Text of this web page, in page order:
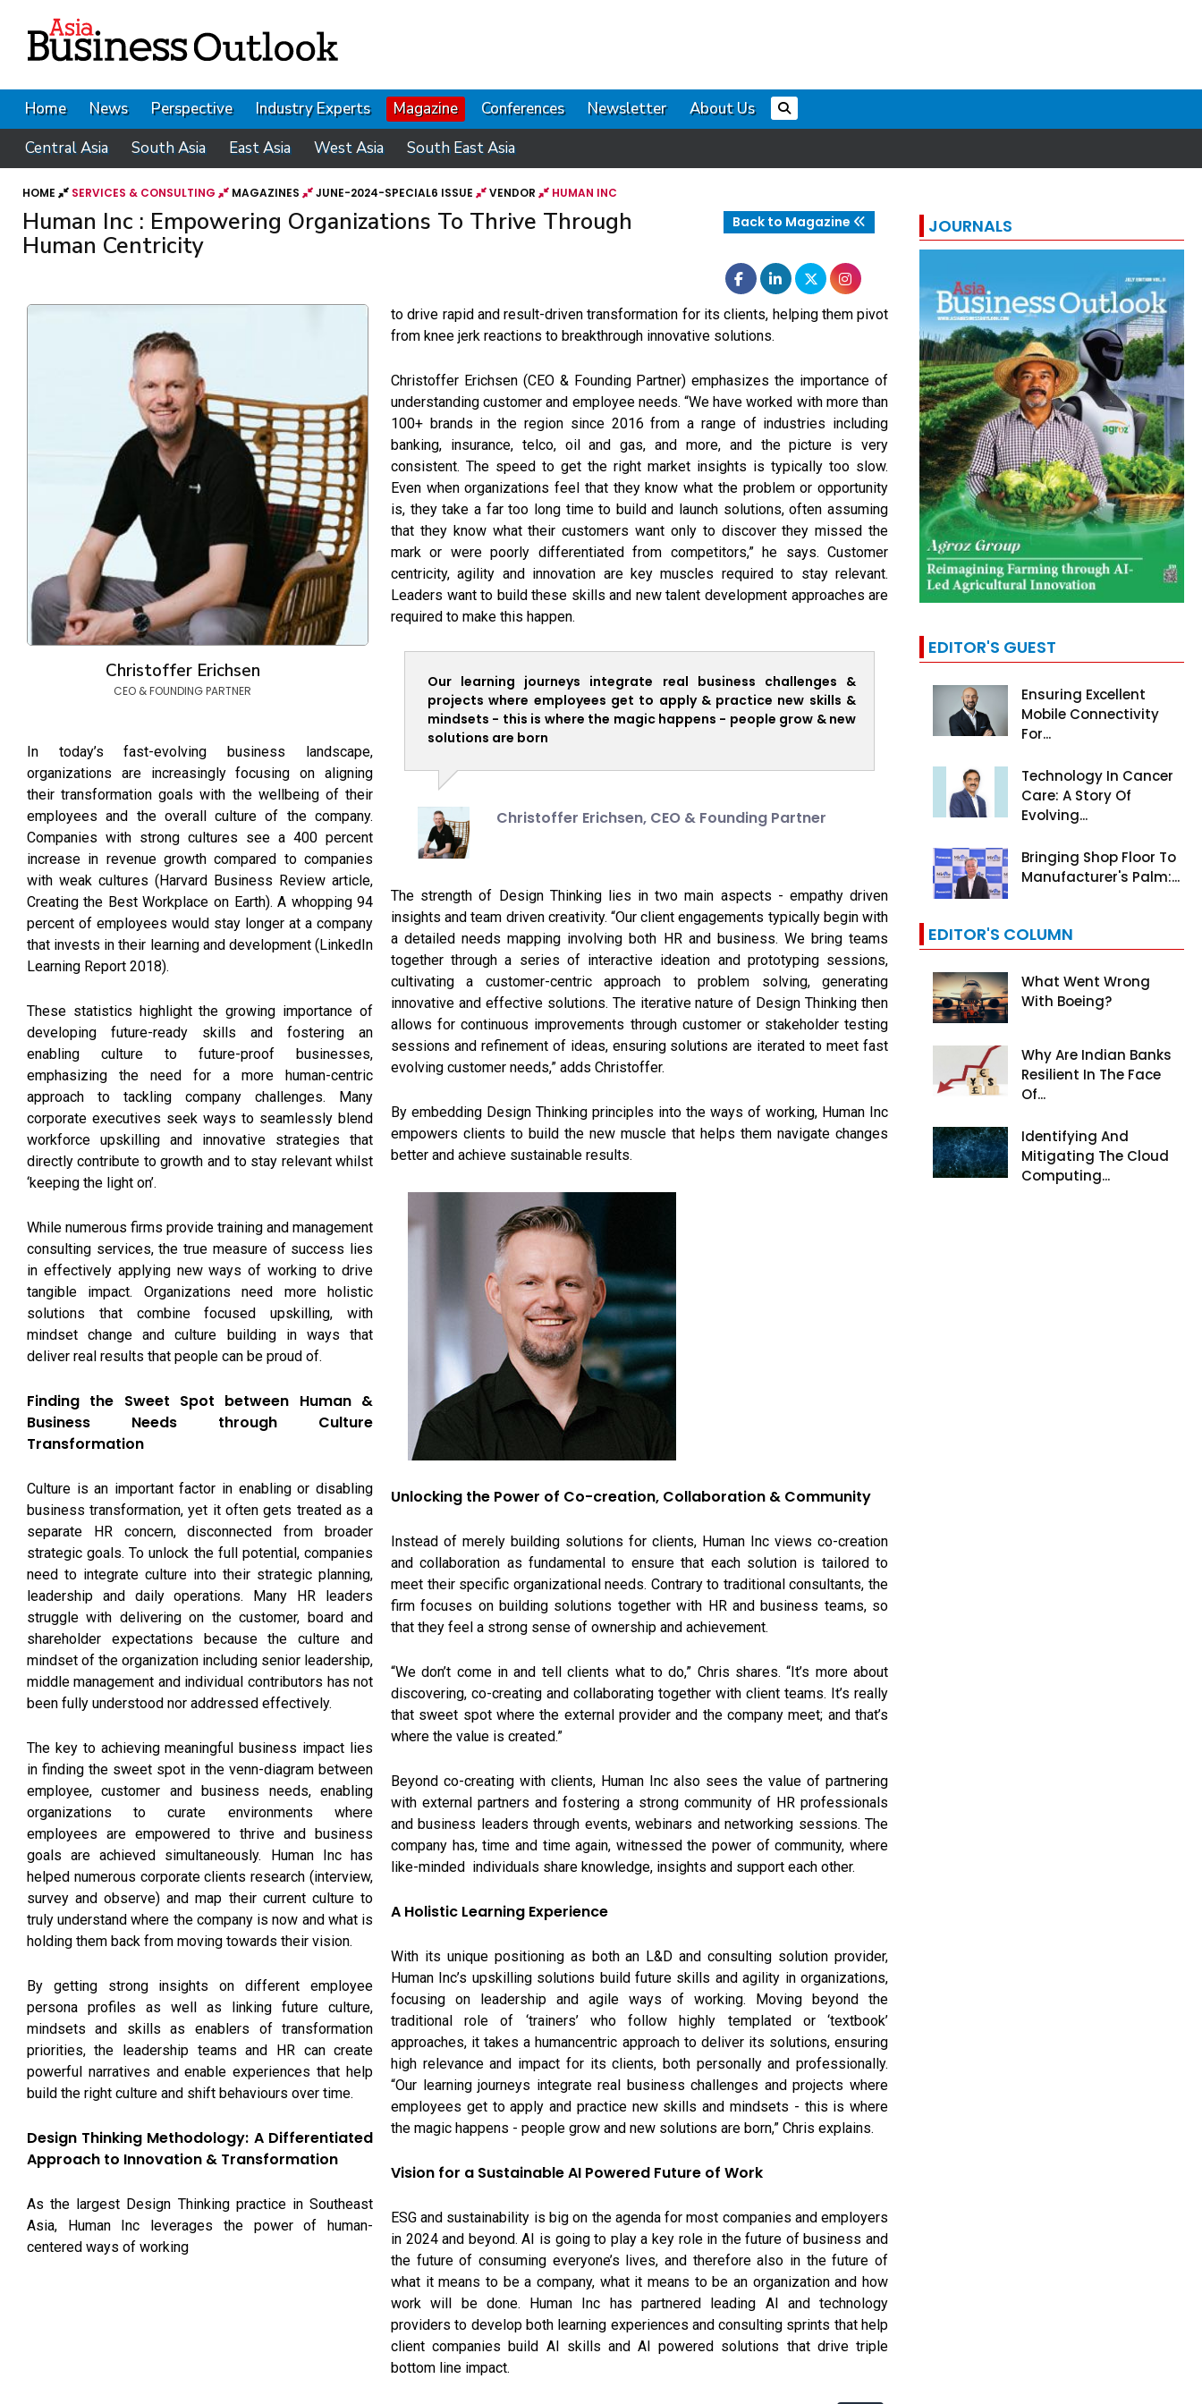
Home News Perspective Industry Experts Magazine Conferences Newsletter
About Us
Central Asia
South Asia East Asia West Asia South East Asia
HOME SERVICES & CONSULTING MAGAZINES JUNE-2024-SPECIAL6 ISSUE VENDOR HUMAN INC
Human Inc : Empowering Organizations To Thrive Through
Human Centricity
Back to Magazine
Christoffer Erichsen
CEO & FOUNDING PARTNER
In today’s fast-evolving business landscape,
organizations are increasingly focusing on aligning
their transformation goals with the wellbeing of their
employees and the overall culture of the company.
Companies with strong cultures see a 400 percent
increase in revenue growth compared to companies
with weak cultures (Harvard Business Review article,
Creating the Best Workplace on Earth). A whopping 94
percent of employees would stay longer at a company
that invests in their learning and development (LinkedIn
Learning Report 2018).
These statistics highlight the growing importance of
developing future-ready skills and fostering an
enabling culture to future-proof businesses,
emphasizing the need for a more human-centric
approach to tackling company challenges. Many
corporate executives seek ways to seamlessly blend
workforce upskilling and innovative strategies that
directly contribute to growth and to stay relevant whilst
‘keeping the light on’.
While numerous firms provide training and management
consulting services, the true measure of success lies
in effectively applying new ways of working to drive
tangible impact. Organizations need more holistic
solutions that combine focused upskilling, with
mindset change and culture building in ways that
deliver real results that people can be proud of.
Finding the Sweet Spot between Human &
Business Needs through Culture
Transformation
Culture is an important factor in enabling or disabling
business transformation, yet it often gets treated as a
separate HR concern, disconnected from broader
strategic goals. To unlock the full potential, companies
need to integrate culture into their strategic planning,
leadership and daily operations. Many HR leaders
struggle with delivering on the customer, board and
shareholder expectations because the culture and
mindset of the organization including senior leadership,
middle management and individual contributors has not
been fully understood nor addressed effectively.
The key to achieving meaningful business impact lies
in finding the sweet spot in the venn-diagram between
employee, customer and business needs, enabling
organizations to curate environments where
employees are empowered to thrive and business
goals are achieved simultaneously. Human Inc has
helped numerous corporate clients research (interview,
survey and observe) and map their current culture to
truly understand where the company is now and what is
holding them back from moving towards their vision.
By getting strong insights on different employee
persona profiles as well as linking future culture,
mindsets and skills as enablers of transformation
priorities, the leadership teams and HR can create
powerful narratives and enable experiences that help
build the right culture and shift behaviours over time.
Design Thinking Methodology: A Differentiated
Approach to Innovation & Transformation
As the largest Design Thinking practice in Southeast
Asia, Human Inc leverages the power of human-
centered ways of working
to drive rapid and result-driven transformation for its clients, helping them pivot
from knee jerk reactions to breakthrough innovative solutions.
Christoffer Erichsen (CEO & Founding Partner) emphasizes the importance of
understanding customer and employee needs. “We have worked with more than
100+ brands in the region since 2016 from a range of industries including
banking, insurance, telco, oil and gas, and more, and the picture is very
consistent. The speed to get the right market insights is typically too slow.
Even when organizations feel that they know what the problem or opportunity
is, they take a far too long time to build and launch solutions, often assuming
that they know what their customers want only to discover they missed the
mark or were poorly differentiated from competitors,” he says. Customer
centricity, agility and innovation are key muscles required to stay relevant.
Leaders want to build these skills and new talent development approaches are
required to make this happen.
Our learning journeys integrate real business challenges &
projects where employees get to apply & practice new skills &
mindsets - this is where the magic happens - people grow & new
solutions are born
Christoffer Erichsen, CEO & Founding Partner
The strength of Design Thinking lies in two main aspects - empathy driven
insights and team driven creativity. “Our client engagements typically begin with
a detailed needs mapping involving both HR and business. We bring teams
together through a series of interactive ideation and prototyping sessions,
cultivating a customer-centric approach to problem solving, generating
innovative and effective solutions. The iterative nature of Design Thinking then
allows for continuous improvements through customer or stakeholder testing
sessions and refinement of ideas, ensuring solutions are iterated to meet fast
evolving customer needs,” adds Christoffer.
By embedding Design Thinking principles into the ways of working, Human Inc
empowers clients to build the new muscle that helps them navigate changes
better and achieve sustainable results.
Unlocking the Power of Co-creation, Collaboration & Community
Instead of merely building solutions for clients, Human Inc views co-creation
and collaboration as fundamental to ensure that each solution is tailored to
meet their specific organizational needs. Contrary to traditional consultants, the
firm focuses on building solutions together with HR and business teams, so
that they feel a strong sense of ownership and achievement.
“We don’t come in and tell clients what to do,” Chris shares. “It’s more about
discovering, co-creating and collaborating together with client teams. It’s really
that sweet spot where the external provider and the company meet; and that’s
where the value is created.”
Beyond co-creating with clients, Human Inc also sees the value of partnering
with external partners and fostering a strong community of HR professionals
and business leaders through events, webinars and networking sessions. The
company has, time and time again, witnessed the power of community, where
like-minded individuals share knowledge, insights and support each other.
A Holistic Learning Experience
With its unique positioning as both an L&D and consulting solution provider,
Human Inc’s upskilling solutions build future skills and agility in organizations,
focusing on leadership and agile ways of working. Moving beyond the
traditional role of ‘trainers’ who follow highly templated or ‘textbook’
approaches, it takes a humancentric approach to deliver its solutions, ensuring
high relevance and impact for its clients, both personally and professionally.
“Our learning journeys integrate real business challenges and projects where
employees get to apply and practice new skills and mindsets - this is where
the magic happens - people grow and new solutions are born,” Chris explains.
Vision for a Sustainable AI Powered Future of Work
ESG and sustainability is big on the agenda for most companies and employers
in 2024 and beyond. AI is going to play a key role in the future of business and
the future of consuming everyone’s lives, and therefore also in the future of
what it means to be a company, what it means to be an organization and how
work will be done. Human Inc has partnered leading AI and technology
providers to develop both learning experiences and consulting sprints that help
client companies build AI skills and AI powered solutions that drive triple
bottom line impact.
JOURNALS
EDITOR'S GUEST
Ensuring Excellent
Mobile Connectivity
For...
Technology In Cancer
Care: A Story Of
Evolving...
Bringing Shop Floor To
Manufacturer's Palm:...
EDITOR'S COLUMN
What Went Wrong
With Boeing?
Why Are Indian Banks
Resilient In The Face
Of...
Identifying And
Mitigating The Cloud
Computing...